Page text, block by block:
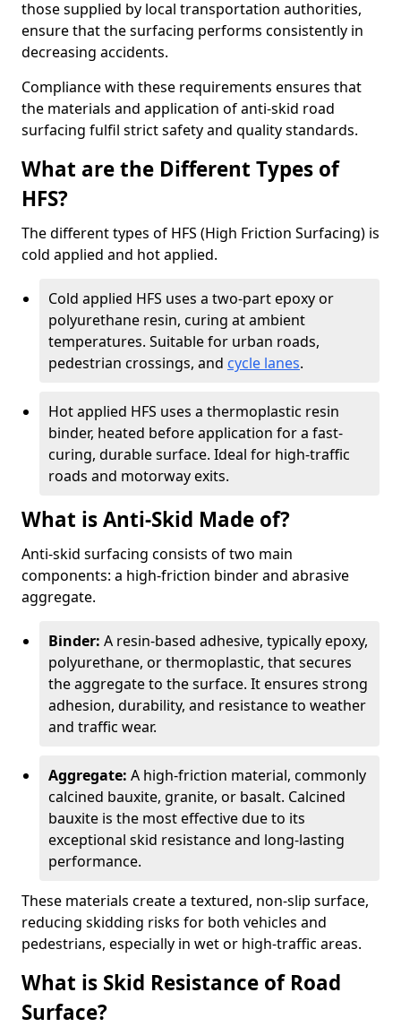
those supplied by local transportation authorities,
ensure that the surfacing performs consistently in
decreasing accidents.
Compliance with these requirements ensures that
the materials and application of anti-skid road
surfacing fulfil strict safety and quality standards.
What are the Different Types of
HFS?
The different types of HFS (High Friction Surfacing) is
cold applied and hot applied.
Cold applied HFS uses a two-part epoxy or
polyurethane resin, curing at ambient
temperatures. Suitable for urban roads,
pedestrian crossings, and cycle lanes.
Hot applied HFS uses a thermoplastic resin
binder, heated before application for a fast-
curing, durable surface. Ideal for high-traffic
roads and motorway exits.
What is Anti-Skid Made of?
Anti-skid surfacing consists of two main
components: a high-friction binder and abrasive
aggregate.
Binder: A resin-based adhesive, typically epoxy,
polyurethane, or thermoplastic, that secures
the aggregate to the surface. It ensures strong
adhesion, durability, and resistance to weather
and traffic wear.
Aggregate: A high-friction material, commonly
calcined bauxite, granite, or basalt. Calcined
bauxite is the most effective due to its
exceptional skid resistance and long-lasting
performance.
These materials create a textured, non-slip surface,
reducing skidding risks for both vehicles and
pedestrians, especially in wet or high-traffic areas.
What is Skid Resistance of Road
Surface?